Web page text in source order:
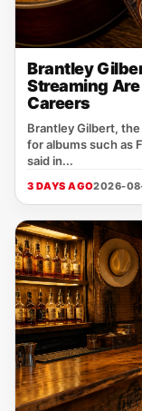
Brantley
Streaming
Careers
Brantley Gilbert,
for albums such as
said in...
3 DAYS AGO2026-